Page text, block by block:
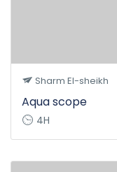
Sharm El-sheikh
Aqua scope
4H